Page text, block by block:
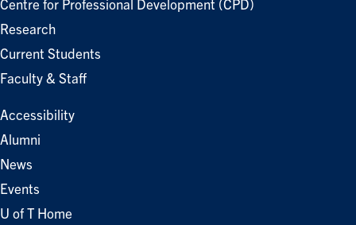
Centre for Professional Development (CPD)
Research
Current Students
Faculty & Staff
Accessibility
Alumni
News
Events
U of T Home